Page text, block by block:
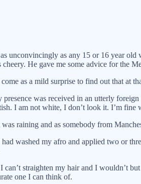
unconvincingly as any 15 or 16 year
He gave me some advice for the
as a mild surprise to find out that at
was received in an utterly
I am not white, I don’t look it. I’m fine
raining and as somebody from
washed my afro and applied two or
straighten my hair and I wouldn’t
one I can think of.